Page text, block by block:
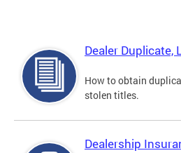
Dealer Duplicate,
How to obtain
stolen titles.
Dealership